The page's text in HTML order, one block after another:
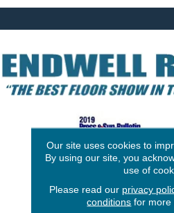
3646 George
Our site uses cookies to
By using our site, you
use of
Please read our privacy
conditions for more